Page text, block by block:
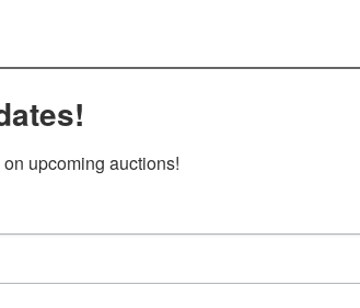
upcoming auctions!